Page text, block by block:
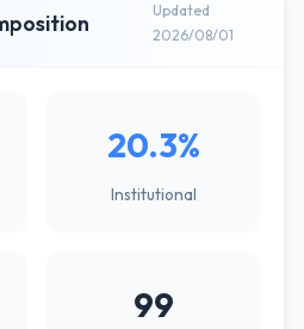
Updated
2026/08/01
20.3%
Institutional
99